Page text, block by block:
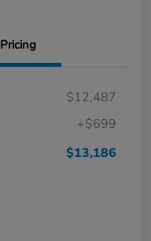
Pricing
$12,487
+$699
$13,186